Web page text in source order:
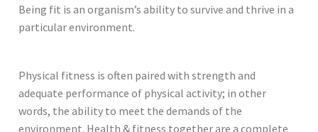
Being fit is an organism’s ability to survive and thrive in a
particular environment.
Physical fitness is often paired with strength and
adequate performance of physical activity; in other
words, the ability to meet the demands of the
environment. Health & fitness together are a complete